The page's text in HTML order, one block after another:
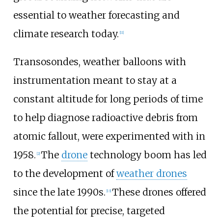
essential to weather forecasting and
climate research today. [11]
Transosondes, weather balloons with
instrumentation meant to stay at a
constant altitude for long periods of time
to help diagnose radioactive debris from
atomic fallout, were experimented with in
1958. 2] The dronetechnology boom has led
to the development ofweather drones
since the late 1990s. 13] These drones offered
the potential for precise, targeted